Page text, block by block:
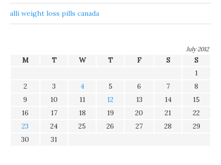
alli weight loss pills canada
July 2012
M T W T F S
S
1
2
3 4 5 6 7
8
9
10 11 12 13 14
15
16
17 18 19 20 21
22
23
24 25 26 27 28
29
30
31